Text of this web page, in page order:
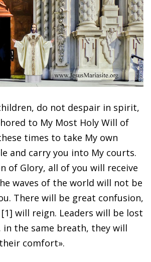
do not despair in spirit,
to My Most Holy Will of
times to take My own
and carry you into My courts.
of Glory, all of you will receive
waves of the world will not be
There will be great confusion,
will reign. Leaders will be lost
the same breath, they will
comfort».